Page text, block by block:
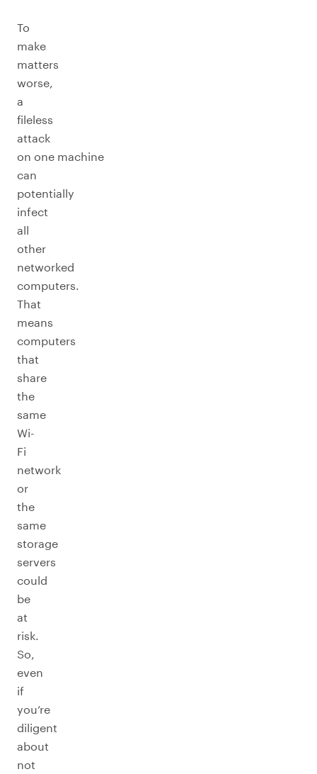
To
make
matters
worse,
a
fileless
attack
on one machine
can
potentially
infect
all
other
networked
computers.
That
means
computers
that
share
the
same
Wi-
Fi
network
or
the
same
storage
servers
could
be
at
risk.
So,
even
if
you’re
diligent
about
not